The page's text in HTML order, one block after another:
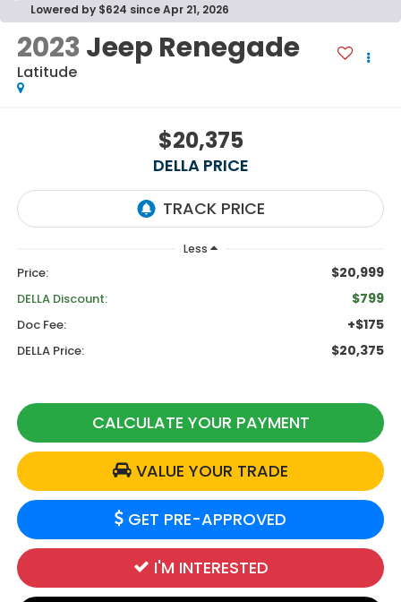
Lowered by $624 since Apr 21, 2026
2023Jeep Renegade
Latitude
$20,375
DELLA PRICE
Less
Price: $20,999
DELLA Discount: $799
Doc Fee: +$175
DELLA Price: $20,375
CALCULATE YOUR PAYMENT
VALUE YOUR TRADE
GET PRE-APPROVED
I'M INTERESTED